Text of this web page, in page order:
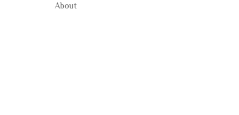
About